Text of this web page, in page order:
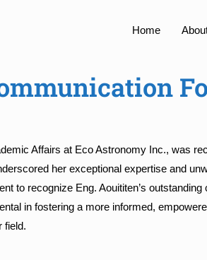
Home
Affairs at Eco Astronomy Inc., was
her exceptional expertise and
to recognize Eng. Aouititen’s
in fostering a more informed,
field.